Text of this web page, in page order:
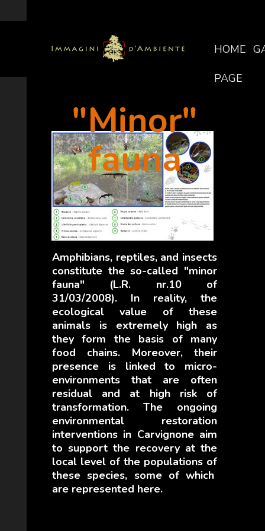
HOME
PAGE
"Minor"
fauna
Amphibians, reptiles, and insects
constitute the so-called "minor
fauna" (L.R. nr.10 of
31/03/2008). In reality, the
ecological value of these
animals is extremely high as
they form the basis of many
food chains. Moreover, their
presence is linked to micro-
environments that are often
residual and at high risk of
transformation. The ongoing
environmental restoration
interventions in Carvignone aim
to support the recovery at the
local level of the populations of
these species, some of which
are represented here.